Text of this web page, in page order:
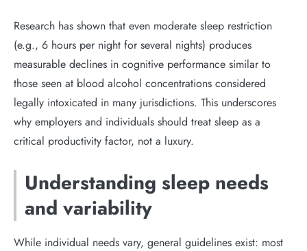
Research has shown that even moderate sleep restriction
(e.g., 6 hours per night for several nights) produces
measurable declines in cognitive performance similar to
those seen at blood alcohol concentrations considered
legally intoxicated in many jurisdictions. This underscores
why employers and individuals should treat sleep as a
critical productivity factor, not a luxury.
Understanding sleep needs
and variability
While individual needs vary, general guidelines exist: most